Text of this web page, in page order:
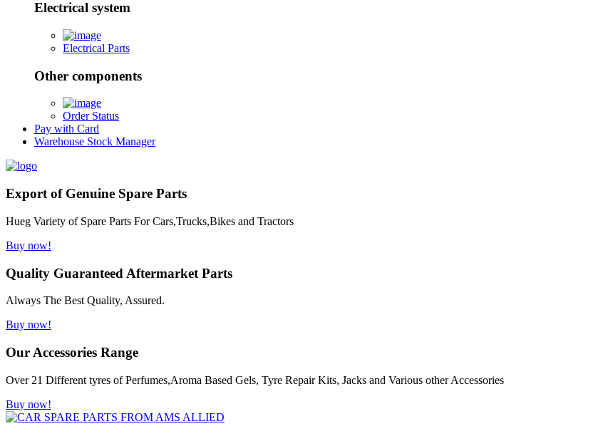
Electrical system
Electrical Parts
Other components
Order Status
Pay with Card
Warehouse Stock Manager
Export of Genuine Spare Parts
Hueg Variety of Spare Parts For Cars,Trucks,Bikes and Tractors
Buy now!
Quality Guaranteed Aftermarket Parts
Always The Best Quality, Assured.
Buy now!
Our Accessories Range
Over 21 Different tyres of Perfumes,Aroma Based Gels, Tyre Repair Kits, Jacks and Various other Accessories
Buy now!